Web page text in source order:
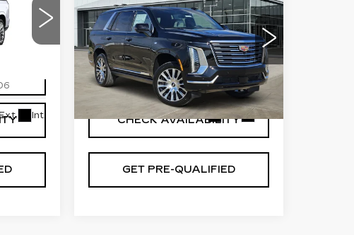
Int.
ESCALADE
PLATINUM
LUXURY
Special Offer
VIN:1GYS9DKL8TR354193
Stock:T261006Model:6K10706
19 mi Ext. Int.
PLATINUM PRICE
More
VIEW & BUY
CHECK AVAILABILITY
GET PRE-QUALIFIED